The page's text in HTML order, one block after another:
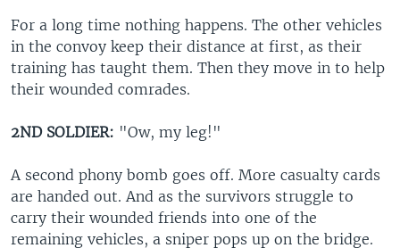
For a long time nothing happens. The other vehicles
in the convoy keep their distance at first, as their
training has taught them. Then they move in to help
their wounded comrades.
2ND SOLDIER: "Ow, my leg!"
A second phony bomb goes off. More casualty cards
are handed out. And as the survivors struggle to
carry their wounded friends into one of the
remaining vehicles, a sniper pops up on the bridge.